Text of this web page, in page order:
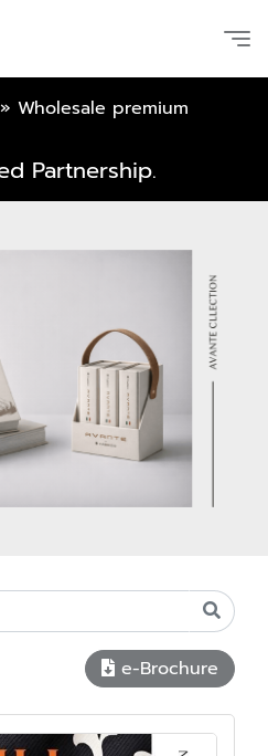
» Wholesale premium
Partnership.
e-Brochure